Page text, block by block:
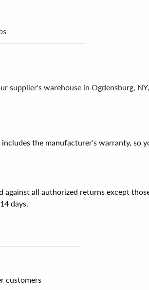
supplier's warehouse in Ogdensburg,
the manufacturer's warranty, so
against all authorized returns except
days.
customers